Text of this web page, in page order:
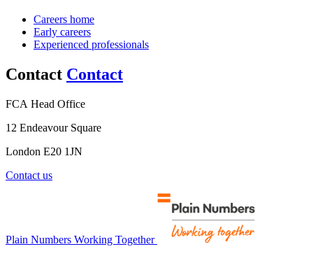
Careers home
Early careers
Experienced professionals
Contact Contact
FCA Head Office
12 Endeavour Square
London E20 1JN
Contact us
Plain Numbers Working Together